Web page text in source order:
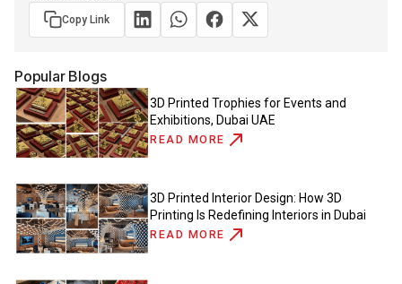
Copy Link
Popular Blogs
3D Printed Trophies for Events and
Exhibitions, Dubai UAE
READ MORE
3D Printed Interior Design: How 3D
Printing Is Redefining Interiors in Dubai
READ MORE